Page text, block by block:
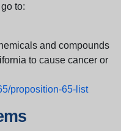
to:
and compounds
to cause cancer or
proposition-65-list